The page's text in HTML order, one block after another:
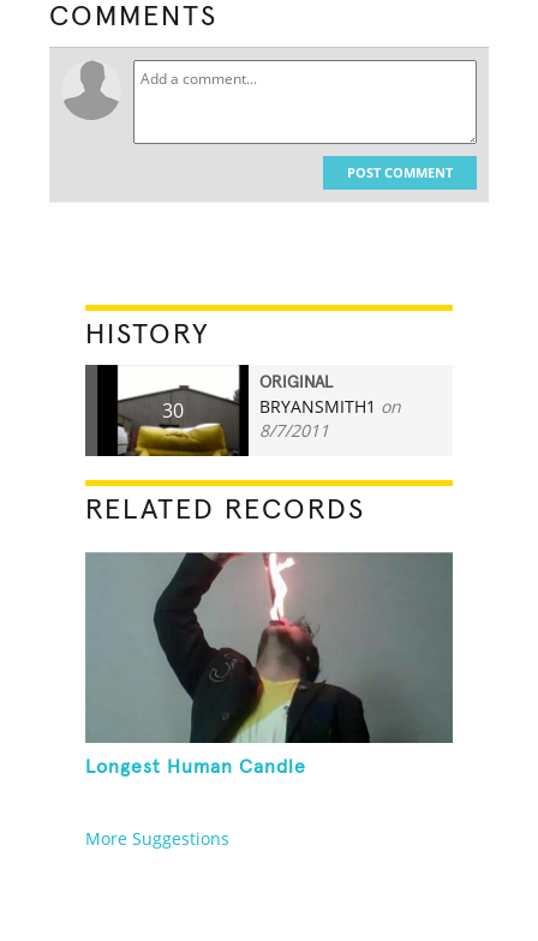
COMMENTS
POST COMMENT
HISTORY
30
ORIGINAL
BRYANSMITH1 on
8/7/2011
RELATED RECORDS
Longest Human Candle
More Suggestions